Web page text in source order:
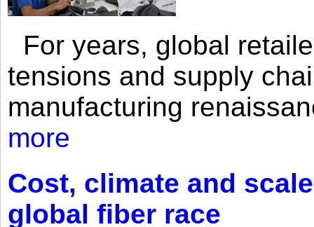
For years, global
tensions and supply
manufacturing
more
Cost, climate and
global fiber race